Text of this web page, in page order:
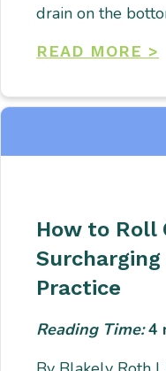
drain on the
READ MORE >
How to Roll
Practice
Reading Time:4